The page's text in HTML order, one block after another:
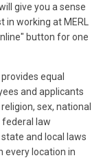
give you a sense
working at MERL
button for one
equal
and applicants
sex, national
federal law
and local laws
every location in